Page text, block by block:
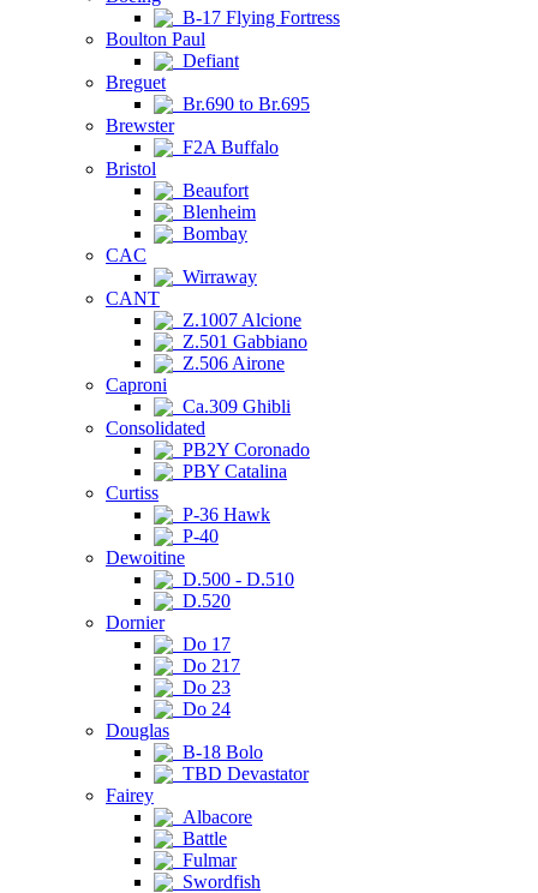
B-17 Flying Fortress
Boulton Paul
Defiant
Breguet
Br.690 to Br.695
Brewster
F2A Buffalo
Bristol
Beaufort
Blenheim
Bombay
CAC
Wirraway
CANT
Z.1007 Alcione
Z.501 Gabbiano
Z.506 Airone
Caproni
Ca.309 Ghibli
Consolidated
PB2Y Coronado
PBY Catalina
Curtiss
P-36 Hawk
P-40
Dewoitine
D.500 - D.510
D.520
Dornier
Do 17
Do 217
Do 23
Do 24
Douglas
B-18 Bolo
TBD Devastator
Fairey
Albacore
Battle
Fulmar
Swordfish